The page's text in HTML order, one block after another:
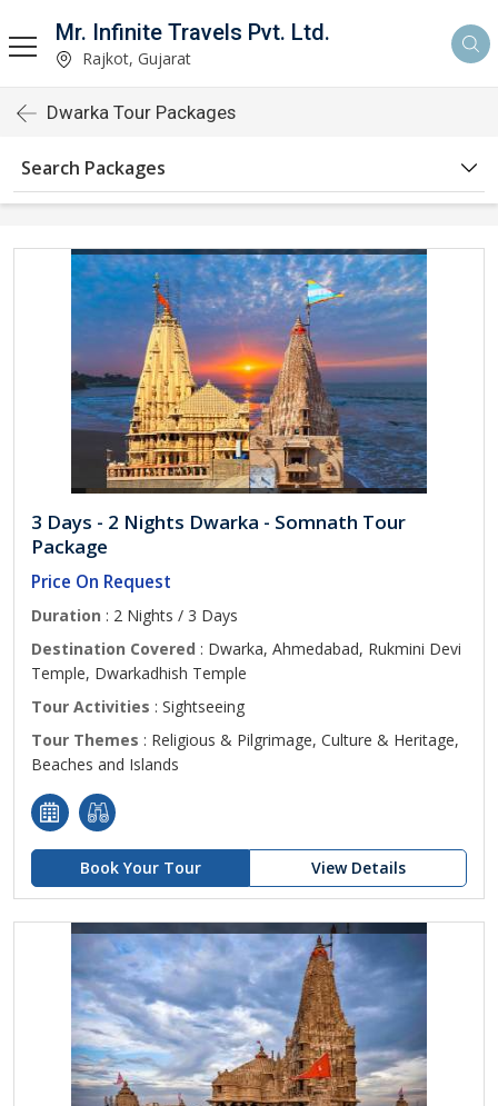
Mr. Infinite Travels Pvt. Ltd.
Rajkot, Gujarat
Dwarka Tour Packages
Search Packages
3 Days - 2 Nights Dwarka - Somnath Tour
Package
Price On Request
Duration : 2 Nights / 3 Days
Destination Covered : Dwarka, Ahmedabad, Rukmini Devi
Temple, Dwarkadhish Temple
Tour Activities : Sightseeing
Tour Themes : Religious & Pilgrimage, Culture & Heritage,
Beaches and Islands
Book Your Tour View Details